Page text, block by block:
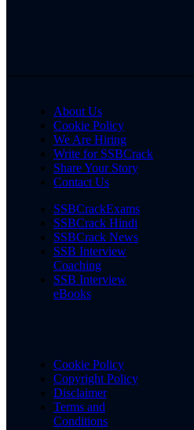
About Us
Cookie Policy
We Are Hiring
Write for SSBCrack
Share Your Story
Contact Us
SSBCrackExams
SSBCrack Hindi
SSBCrack News
SSB Interview
Coaching
SSB Interview
eBooks
Cookie Policy
Copyright Policy
Disclaimer
Terms and
Conditions